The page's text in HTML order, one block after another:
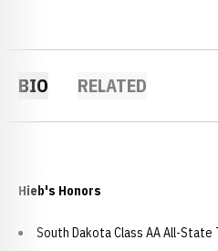
BIO RELATED
Hieb's Honors
South Dakota Class AA All-